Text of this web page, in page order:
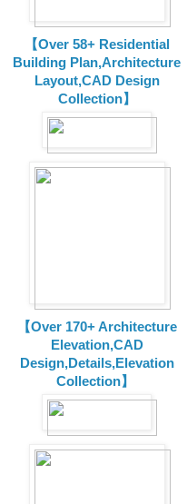
【Over 58+ Residential
Building Plan,Architecture
Layout,CAD Design
Collection】
【Over 170+ Architecture
Elevation,CAD
Design,Details,Elevation
Collection】